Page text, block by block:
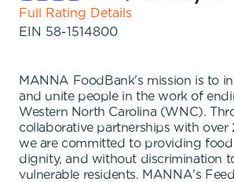
Full Rating Details
EIN 58-1514800
MANNA FoodBank's mission is to
and unite people in the work of
Western North Carolina (WNC).
collaborative partnerships with over
we are committed to providing
dignity, and without discrimination
vulnerable residents. MANNA's